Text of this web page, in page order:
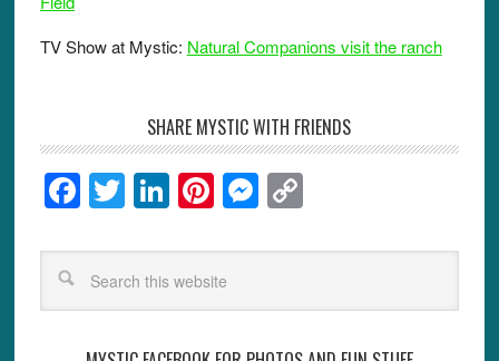
TV Show at Mystic: Natural Companions visit the ranch
SHARE MYSTIC WITH FRIENDS
F
c
e
T
tt
er
Li
k
e
Pi
er
e
M
ss
e
C
p
y